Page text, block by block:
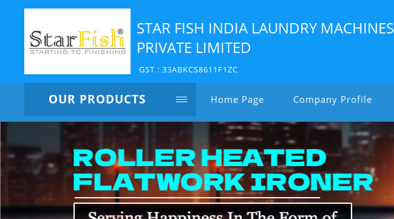
STAR FISH INDIA LAUNDRY MACHINES
PRIVATE LIMITED
GST : 33ABKCS8611F1ZC
OUR PRODUCTS Home Page Company Profile